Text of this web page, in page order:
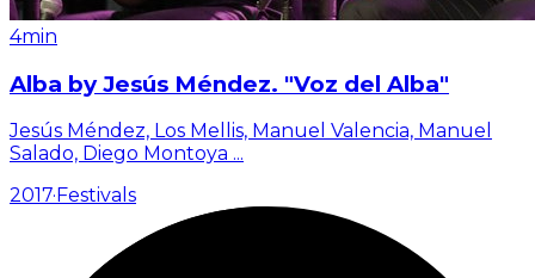
4min
Alba by Jesús Méndez. "Voz del Alba"
Jesús Méndez, Los Mellis, Manuel Valencia, Manuel
Salado, Diego Montoya ...
2017· Festivals